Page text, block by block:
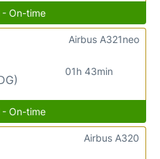
On-time
01h 43min
Airbus A321neo
On-time
Airbus A320